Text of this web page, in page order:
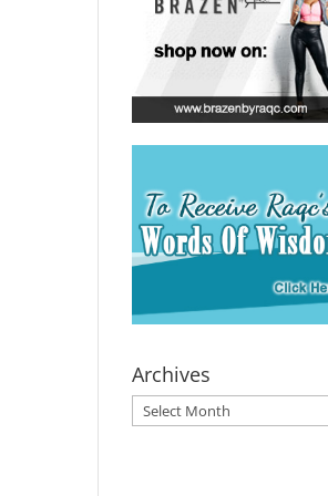
Archives
Archives